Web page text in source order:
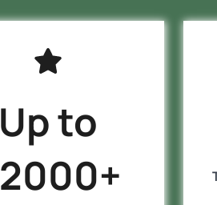
Up to